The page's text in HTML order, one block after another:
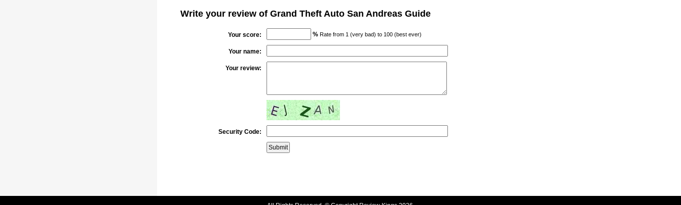
Write your review of Grand Theft Auto San Andreas Guide
Your score: % Rate from 1 (very bad) to 100 (best ever)
Your name:
Your review:
Security Code: